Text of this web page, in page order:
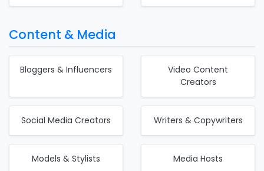
Content & Media
Bloggers & Influencers
Video Content
Creators
Social Media Creators Writers & Copywriters
Models & Stylists Media Hosts